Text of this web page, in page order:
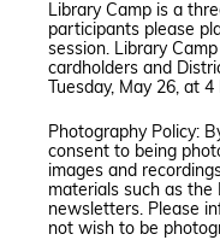
Library Camp is a
participants please
session. Library
cardholders and
Tuesday, May 26, at 4
Photography Policy:
consent to being
images and
materials such as the
newsletters. Please
not wish to be